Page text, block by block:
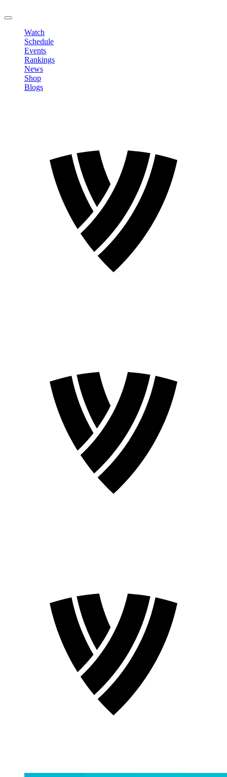
Watch
Schedule
Events
Rankings
News
Shop
Blogs